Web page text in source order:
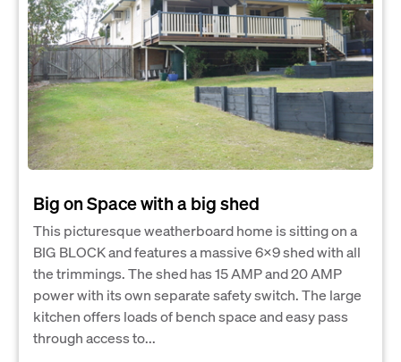
Big on Space with a big shed
This picturesque weatherboard home is sitting on a
BIG BLOCK and features a massive 6X9 shed with all
the trimmings. The shed has 15 AMP and 20 AMP
power with its own separate safety switch. The large
kitchen offers loads of bench space and easy pass
through access to...